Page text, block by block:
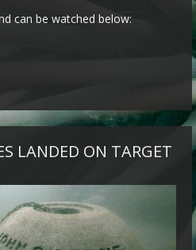
can be watched below:
LANDED ON TARGET